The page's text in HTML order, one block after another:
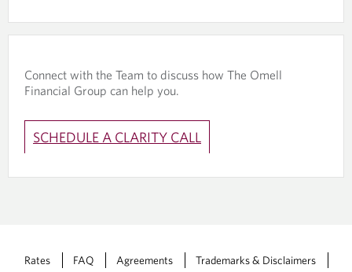
Connect with the Team to discuss how The Omell
Financial Group can help you.
SCHEDULE A CLARITY CALL
Rates FAQ Agreements
Trademarks & Disclaimers